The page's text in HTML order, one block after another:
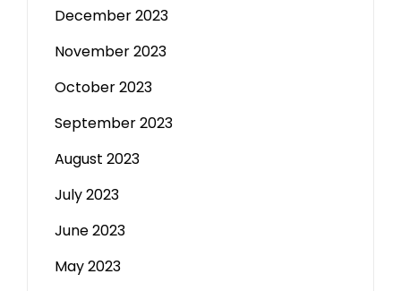
December 2023
November 2023
October 2023
September 2023
August 2023
July 2023
June 2023
May 2023